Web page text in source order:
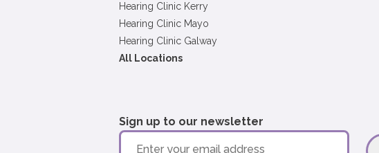
Hearing Clinic Kerry
Hearing Clinic Mayo
Hearing Clinic Galway
All Locations
Sign up to our newsletter